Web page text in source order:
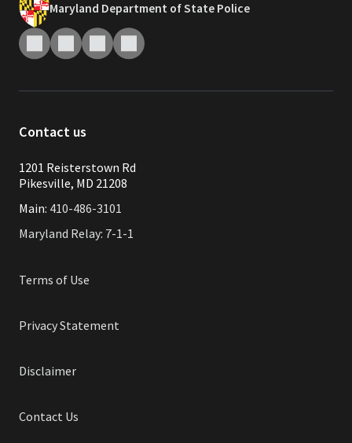
Maryland Department of State Police
Contact us
1201 Reisterstown Rd
Pikesville, MD 21208
Main: 410-486-3101
Maryland Relay: 7-1-1
Terms of Use
Privacy Statement
Disclaimer
Contact Us